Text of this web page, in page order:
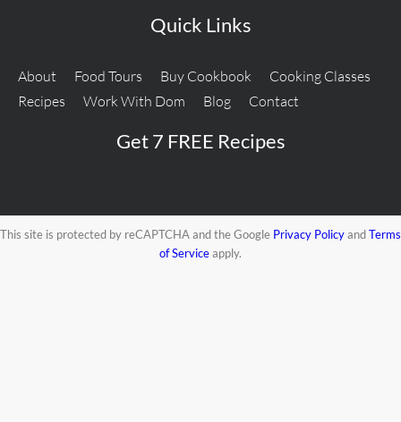
Quick Links
About Food Tours Buy Cookbook
Cooking Classes
Recipes
Work With Dom Blog Contact
Get 7 FREE Recipes
This site is protected by reCAPTCHA and the Google Privacy PolicyandTerms
of Serviceapply.